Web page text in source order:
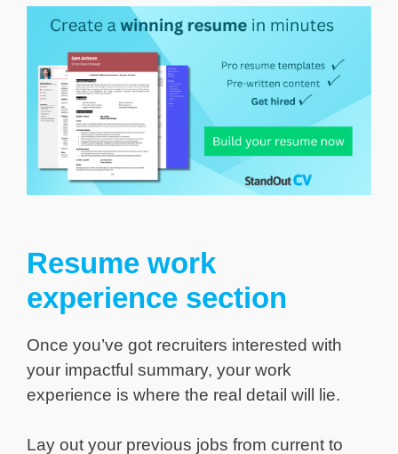
Resume work
experience section
Once you’ve got recruiters interested with
your impactful summary, your work
experience is where the real detail will lie.
Lay out your previous jobs from current to